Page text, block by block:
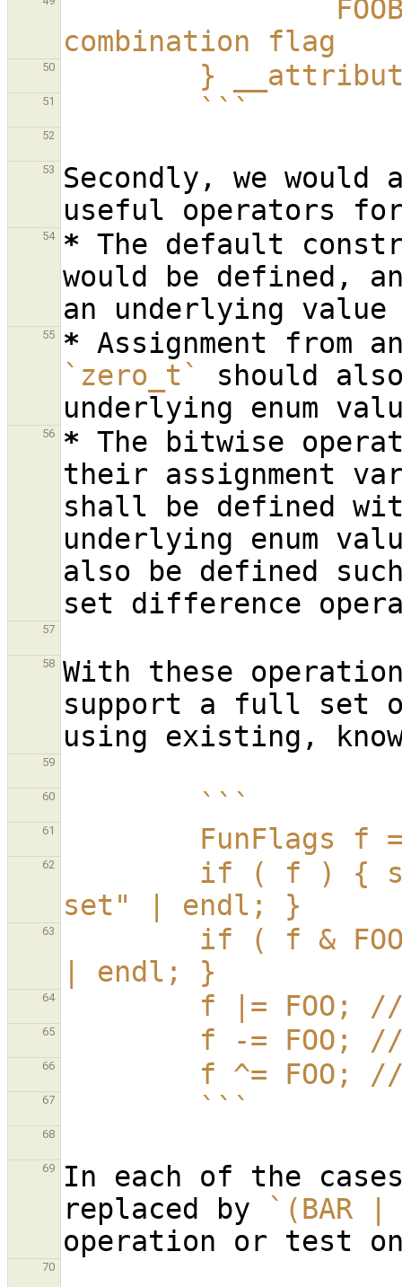
combination flag
50
}
51
        ```
52
53 Secondly, we would
54 * The default
would be defined,
55
*
`zero_t`
should
56 * The bitwise
their assignment
shall be defined
underlying enum
also be defined
57
58
With these
support a full set
59
60
        ```
61
62
set" | endl; }
63
| endl; }
64
f |=
65
f -=
66
f ^=
67
        ```
68
69
In each of the
replaced by
`(BAR |
70